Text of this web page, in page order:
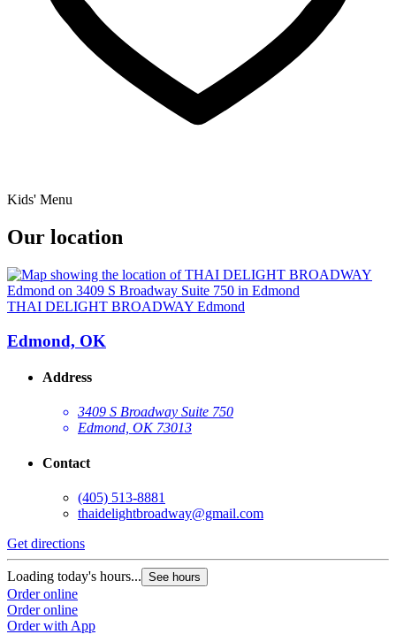
Kids' Menu
Our location
THAI DELIGHT BROADWAY Edmond
Edmond, OK
Address
3409 S Broadway Suite 750
Edmond, OK 73013
Contact
(405) 513-8881
thaidelightbroadway@gmail.com
Get directions
Loading today's hours... See hours
Order online
Order online
Order with App